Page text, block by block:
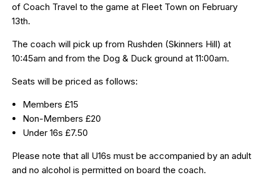
of Coach Travel to the game at Fleet Town on February
13th.
The coach will pick up from Rushden (Skinners Hill) at
10:45am and from the Dog & Duck ground at 11:00am.
Seats will be priced as follows:
Members £15
Non-Members £20
Under 16s £7.50
Please note that all U16s must be accompanied by an adult
and no alcohol is permitted on board the coach.